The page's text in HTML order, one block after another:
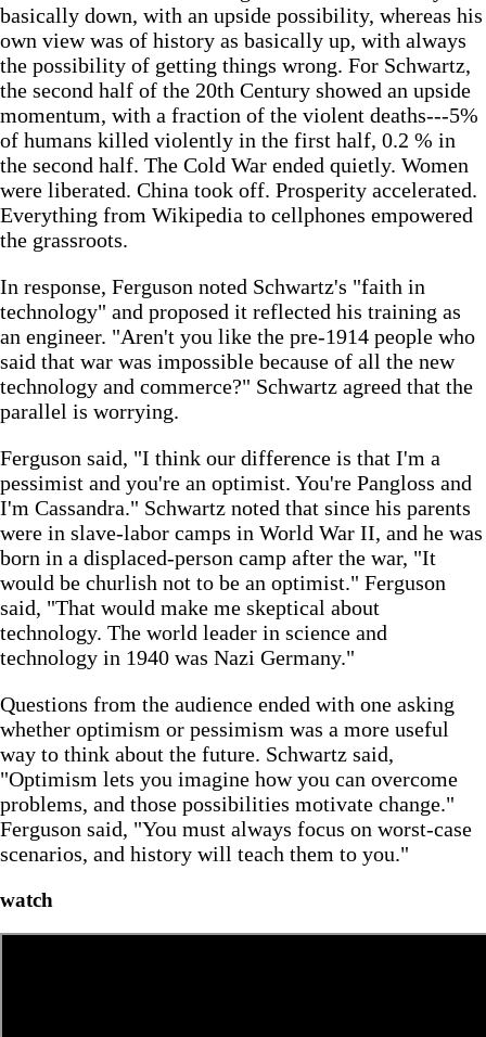
basically down, with an upside possibility, whereas his
own view was of history as basically up, with always
the possibility of getting things wrong. For Schwartz,
the second half of the 20th Century showed an upside
momentum, with a fraction of the violent deaths---5%
of humans killed violently in the first half, 0.2 % in
the second half. The Cold War ended quietly. Women
were liberated. China took off. Prosperity accelerated.
Everything from Wikipedia to cellphones empowered
the grassroots.
In response, Ferguson noted Schwartz's "faith in
technology" and proposed it reflected his training as
an engineer. "Aren't you like the pre-1914 people who
said that war was impossible because of all the new
technology and commerce?" Schwartz agreed that the
parallel is worrying.
Ferguson said, "I think our difference is that I'm a
pessimist and you're an optimist. You're Pangloss and
I'm Cassandra." Schwartz noted that since his parents
were in slave-labor camps in World War II, and he was
born in a displaced-person camp after the war, "It
would be churlish not to be an optimist." Ferguson
said, "That would make me skeptical about
technology. The world leader in science and
technology in 1940 was Nazi Germany."
Questions from the audience ended with one asking
whether optimism or pessimism was a more useful
way to think about the future. Schwartz said,
"Optimism lets you imagine how you can overcome
problems, and those possibilities motivate change."
Ferguson said, "You must always focus on worst-case
scenarios, and history will teach them to you."
watch